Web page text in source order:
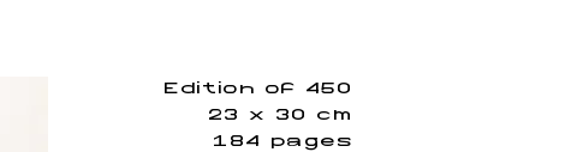
Edition of 450
23 x 30 cm
184 pages